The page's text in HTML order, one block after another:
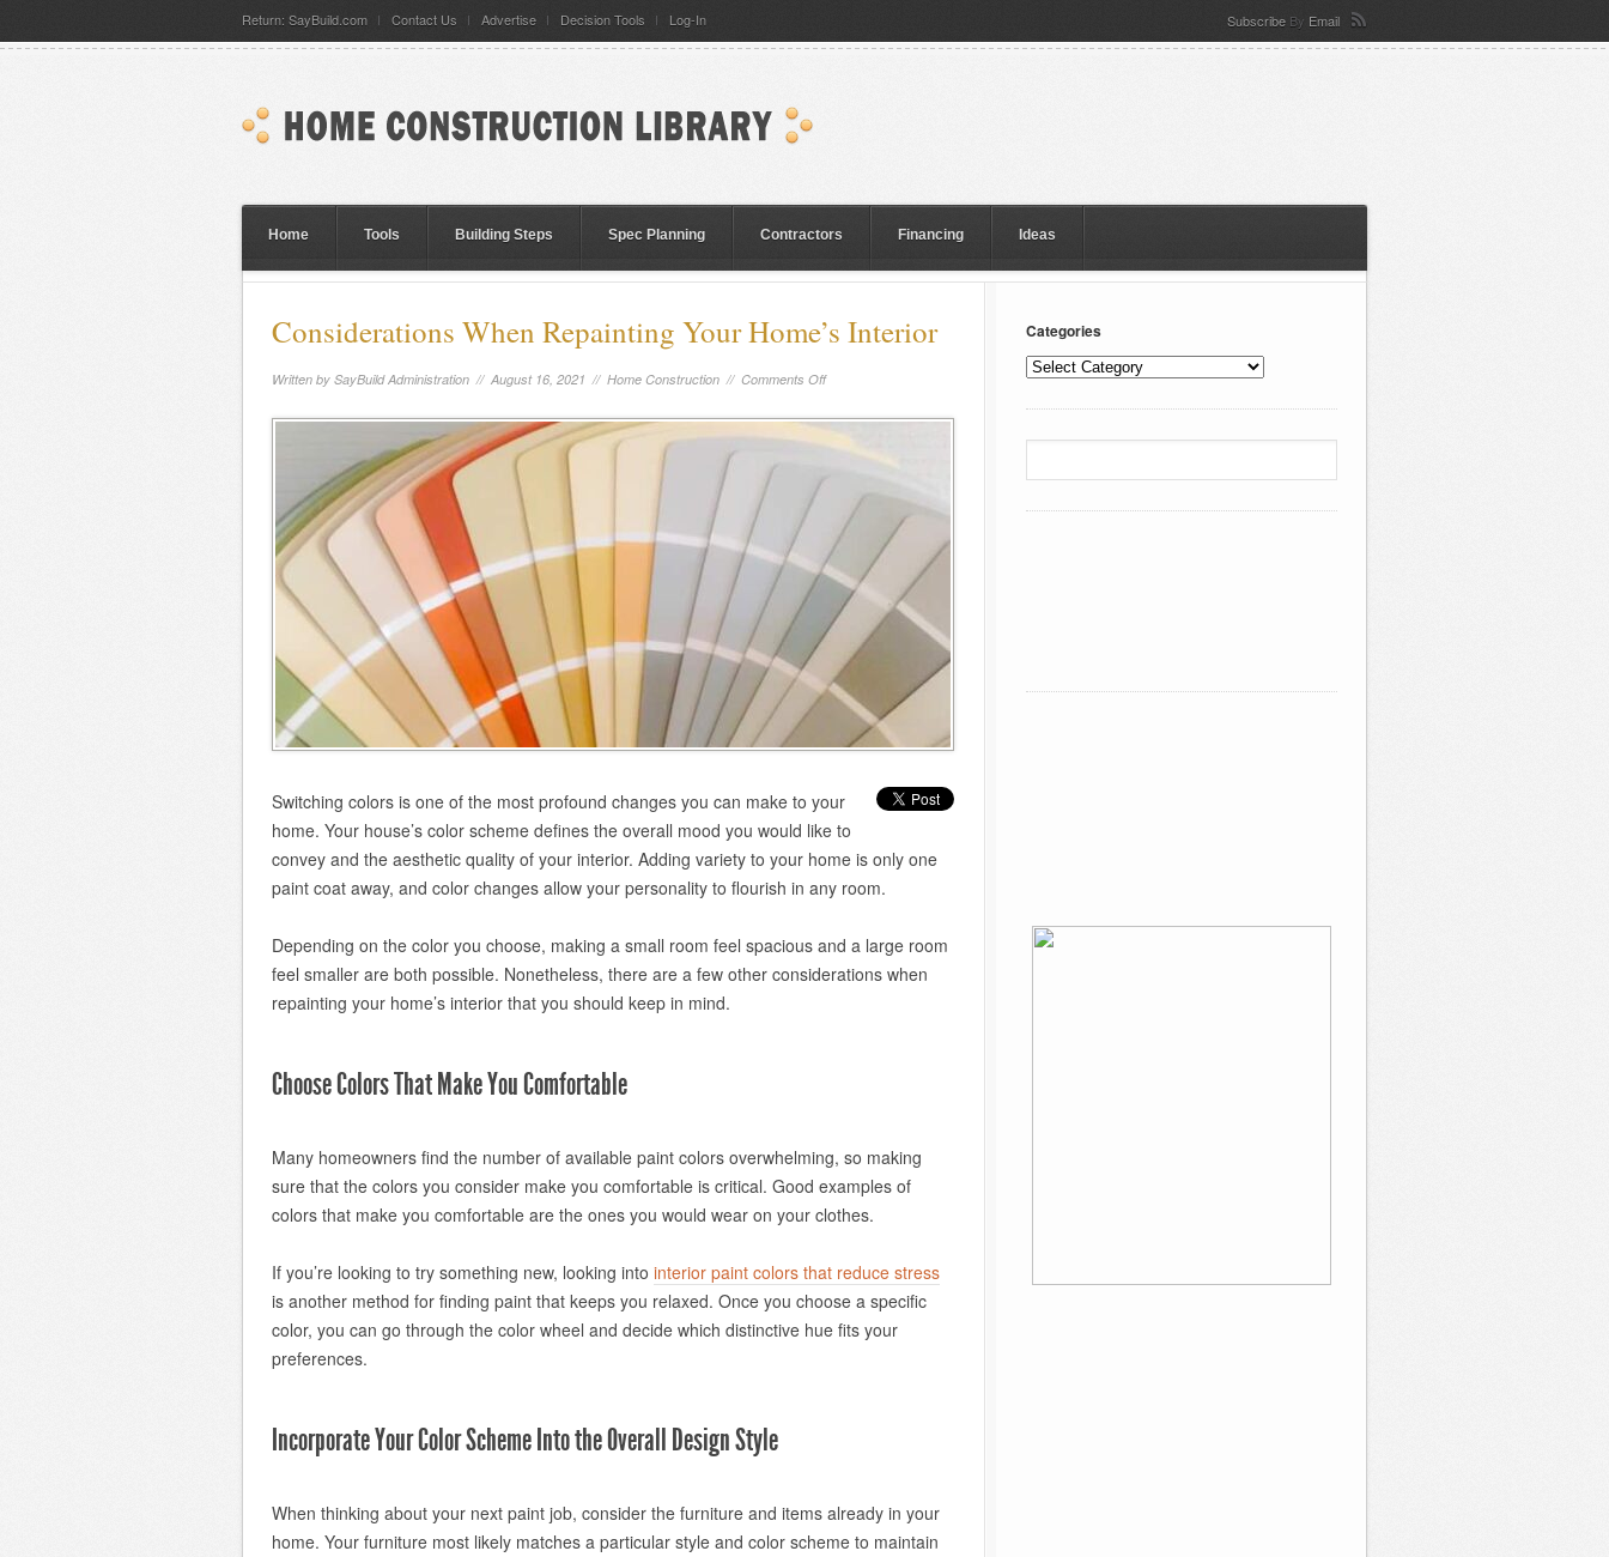
Return: SayBuild.com Contact Us Advertise Decision Tools Log-In Subscribe By Email
Home Tools Building Steps Spec Planning Contractors Financing Ideas
Considerations When Repainting Your Home’s Interior
Written by SayBuild Administration // August 16, 2021 // Home Construction // Comments Off
Switching colors is one of the most profound changes you can make to your
home. Your house’s color scheme defines the overall mood you would like to
convey and the aesthetic quality of your interior. Adding variety to your home is only one
paint coat away, and color changes allow your personality to flourish in any room.
Depending on the color you choose, making a small room feel spacious and a large room
feel smaller are both possible. Nonetheless, there are a few other considerations when
repainting your home’s interior that you should keep in mind.
Choose Colors That Make You Comfortable
Many homeowners find the number of available paint colors overwhelming, so making
sure that the colors you consider make you comfortable is critical. Good examples of
colors that make you comfortable are the ones you would wear on your clothes.
If you’re looking to try something new, looking into interior paint colors that reduce stress
is another method for finding paint that keeps you relaxed. Once you choose a specific
color, you can go through the color wheel and decide which distinctive hue fits your
preferences.
Incorporate Your Color Scheme Into the Overall Design Style
When thinking about your next paint job, consider the furniture and items already in your
home. Your furniture most likely matches a particular style and color scheme to maintain
Categories